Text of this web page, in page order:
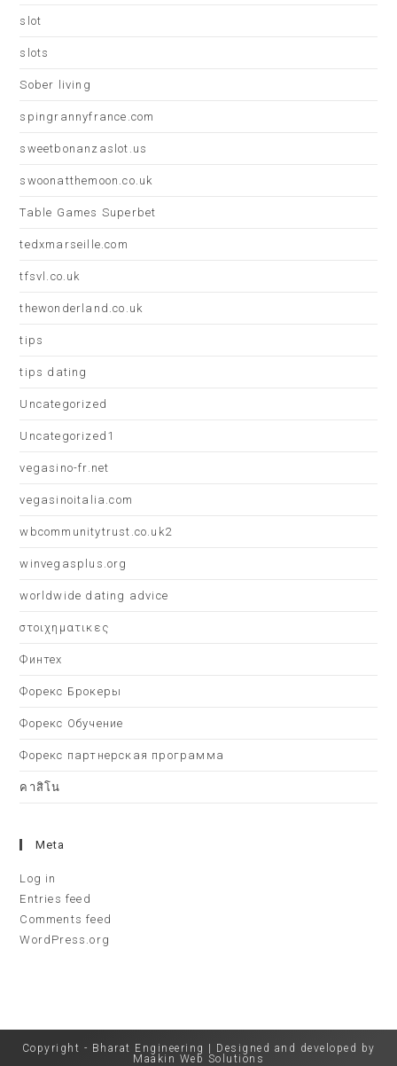
slot
slots
Sober living
spingrannyfrance.com
sweetbonanzaslot.us
swoonatthemoon.co.uk
Table Games Superbet
tedxmarseille.com
tfsvl.co.uk
thewonderland.co.uk
tips
tips dating
Uncategorized
Uncategorized1
vegasino-fr.net
vegasinoitalia.com
wbcommunitytrust.co.uk2
winvegasplus.org
worldwide dating advice
στοιχηματικες
Финтех
Форекс Брокеры
Форекс Обучение
Форекс партнерская программа
คาสิโน
Meta
Log in
Entries feed
Comments feed
WordPress.org
Copyright - Bharat Engineering | Designed and developed by
Maakin Web Solutions